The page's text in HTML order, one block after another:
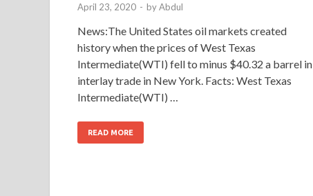
April 23, 2020 - byAbdul
News:The United States oil markets created
history when the prices of West Texas
Intermediate(WTI) fell to minus $40.32 a barrel in
interlay trade in New York. Facts: West Texas
Intermediate(WTI) …
READ MORE